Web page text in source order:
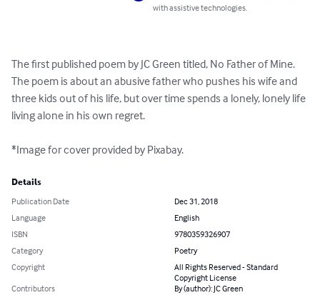
with assistive technologies.
The first published poem by JC Green titled, No Father of Mine.
The poem is about an abusive father who pushes his wife and
three kids out of his life, but over time spends a lonely, lonely life
living alone in his own regret.
*Image for cover provided by Pixabay.
Details
Publication Date
Dec 31, 2018
Language
English
ISBN
9780359326907
Category
Poetry
Copyright
All Rights Reserved - Standard
Copyright License
Contributors
By (author): JC Green